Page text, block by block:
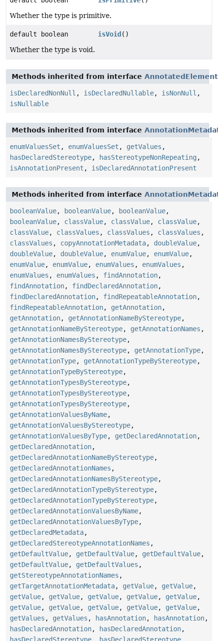
Whether the type is primitive.
default boolean isVoid ()
Whether the type is void.
Methods inherited from interface AnnotatedElement
isDeclaredNonNull , isDeclaredNullable, isNonNull ,
isNullable
Methods inherited from interface
enumValuesSet , enumValuesSet , getValues ,
hasDeclaredStereotype, hasStereotypeNonRepeating ,
isAnnotationPresent , isDeclaredAnnotationPresent
Methods inherited from interface
booleanValue, booleanValue, booleanValue,
booleanValue, classValue, classValue, classValue,
classValue, classValues , classValues , classValues ,
classValues , copyAnnotationMetadata, doubleValue,
doubleValue, doubleValue, enumValue, enumValue,
enumValue, enumValue, enumValues , enumValues ,
enumValues , enumValues , findAnnotation,
findAnnotation, findDeclaredAnnotation,
findDeclaredAnnotation, findRepeatableAnnotation,
findRepeatableAnnotation, getAnnotation,
getAnnotation, getAnnotationNameByStereotype,
getAnnotationNameByStereotype, getAnnotationNames ,
getAnnotationNamesByStereotype,
getAnnotationNamesByStereotype, getAnnotationType,
getAnnotationType, getAnnotationTypeByStereotype,
getAnnotationTypeByStereotype,
getAnnotationTypesByStereotype,
getAnnotationTypesByStereotype,
getAnnotationTypesByStereotype,
getAnnotationValuesByName,
getAnnotationValuesByStereotype,
getAnnotationValuesByType, getDeclaredAnnotation,
getDeclaredAnnotation,
getDeclaredAnnotationNameByStereotype,
getDeclaredAnnotationNames ,
getDeclaredAnnotationNamesByStereotype,
getDeclaredAnnotationTypeByStereotype,
getDeclaredAnnotationTypeByStereotype,
getDeclaredAnnotationValuesByName,
getDeclaredAnnotationValuesByType,
getDeclaredMetadata,
getDeclaredStereotypeAnnotationNames ,
getDefaultValue, getDefaultValue, getDefaultValue,
getDefaultValue, getDefaultValues ,
getStereotypeAnnotationNames ,
getTargetAnnotationMetadata, getValue, getValue,
getValue, getValue, getValue, getValue, getValue,
getValue, getValue, getValue, getValue, getValue,
getValues , getValues , hasAnnotation, hasAnnotation,
hasDeclaredAnnotation, hasDeclaredAnnotation,